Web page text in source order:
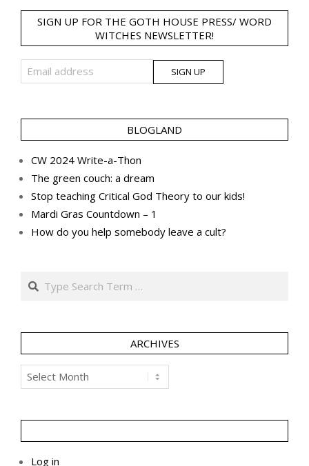
SIGN UP FOR THE GOTH HOUSE PRESS/ WORD
WITCHES NEWSLETTER!
BLOGLAND
CW 2024 Write-a-Thon
The green couch: a dream
Stop teaching Critical God Theory to our kids!
Mardi Gras Countdown – 1
How do you help somebody leave a cult?
Search
ARCHIVES
Archives
Log in